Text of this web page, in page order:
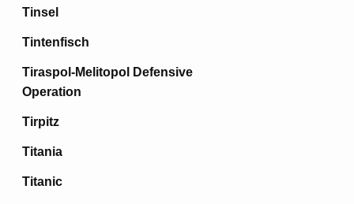
Tinsel
Tintenfisch
Tiraspol-Melitopol Defensive
Operation
Tirpitz
Titania
Titanic